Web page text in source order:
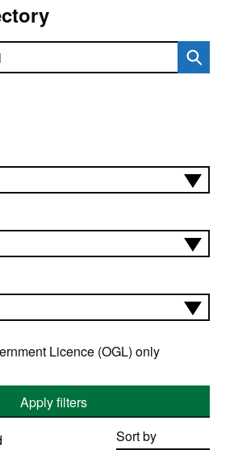
Licence (OGL) only
Apply filters
Sort by